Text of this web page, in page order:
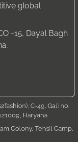
global
-15, Dayal Bagh
C-49, Gali no.
Haryana
Colony, Tehsil Camp,